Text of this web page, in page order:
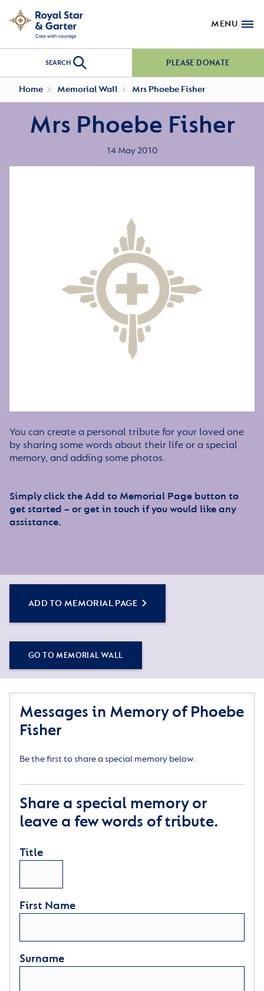
MENU
SEARCH PLEASE DONATE
Home Memorial Wall Mrs Phoebe Fisher
Mrs Phoebe Fisher
14 May 2010
You can create a personal tribute for your loved one
by sharing some words about their life or a special
memory, and adding some photos.
Simply click the Add to Memorial Page button to
get started – or get in touch if you would like any
assistance.
ADD TO MEMORIAL PAGE
GO TO MEMORIAL WALL
Messages in Memory of Phoebe
Fisher
Be the first to share a special memory below.
Share a special memory or
leave a few words of tribute.
Title
First Name
Surname